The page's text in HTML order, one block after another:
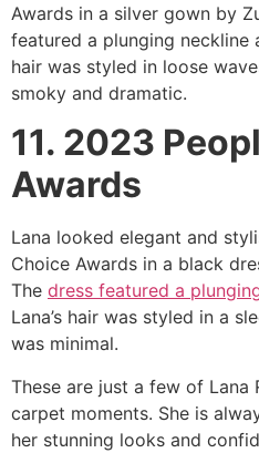
Awards in a silver gown by
featured a plunging neckline
hair was styled in loose
smoky and dramatic.
11. 2023
Awards
Lana looked elegant and
Choice Awards in a black
The dress featured a
Lana’s hair was styled in a
was minimal.
These are just a few of Lana
carpet moments. She is
her stunning looks and